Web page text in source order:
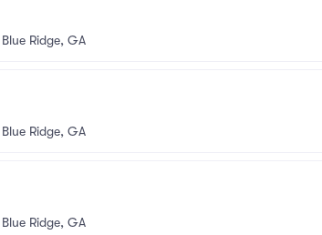
Blue Ridge, GA
Blue Ridge, GA
Blue Ridge, GA